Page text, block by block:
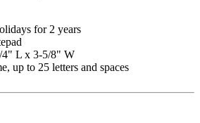
for 2 years
4" L x 3-5/8" W
up to 25 letters and spaces